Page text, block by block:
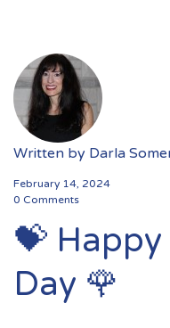
Written by Darla
February 14, 2024
0 Comments
💝 Happy
Day 🌹